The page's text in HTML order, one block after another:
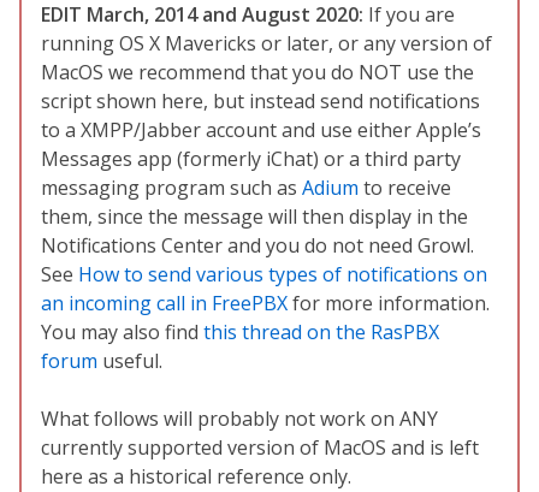
EDIT March, 2014 and August 2020: If you are
running OS X Mavericks or later, or any version of
MacOS we recommend that you do NOT use the
script shown here, but instead send notifications
to a XMPP/Jabber account and use either Apple’s
Messages app (formerly iChat) or a third party
messaging program such as Adium to receive
them, since the message will then display in the
Notifications Center and you do not need Growl.
See How to send various types of notifications on
an incoming call in FreePBXfor more information.
You may also find this thread on the RasPBX
forum useful.
What follows will probably not work on ANY
currently supported version of MacOS and is left
here as a historical reference only.